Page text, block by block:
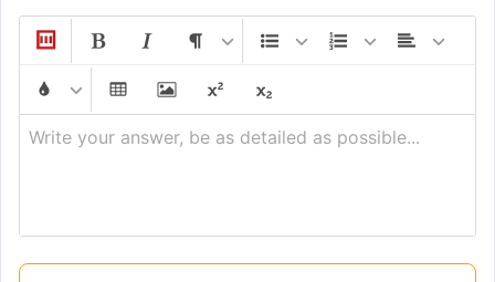
Write your answer, be as detailed as possible...